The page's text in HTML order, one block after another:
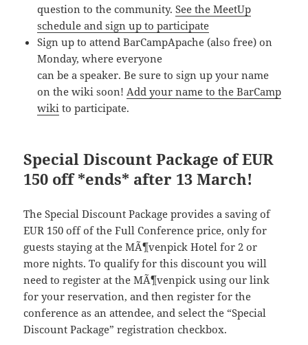
question to the community.See the MeetUp
schedule and sign up to participate
Sign up to attend BarCampApache (also free) on
Monday, where everyone
can be a speaker. Be sure to sign up your name
on the wiki soon! Add your name to the BarCamp
wiki to participate.
Special Discount Package of EUR
150 off *ends* after 13 March!
The Special Discount Package provides a saving of
EUR 150 off of the Full Conference price, only for
guests staying at the MÃ¶venpick Hotel for 2 or
more nights. To qualify for this discount you will
need to register at the MÃ¶venpick using our link
for your reservation, and then register for the
conference as an attendee, and select the “Special
Discount Package” registration checkbox.